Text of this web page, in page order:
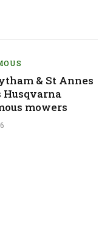
& St Annes
Husqvarna
mowers